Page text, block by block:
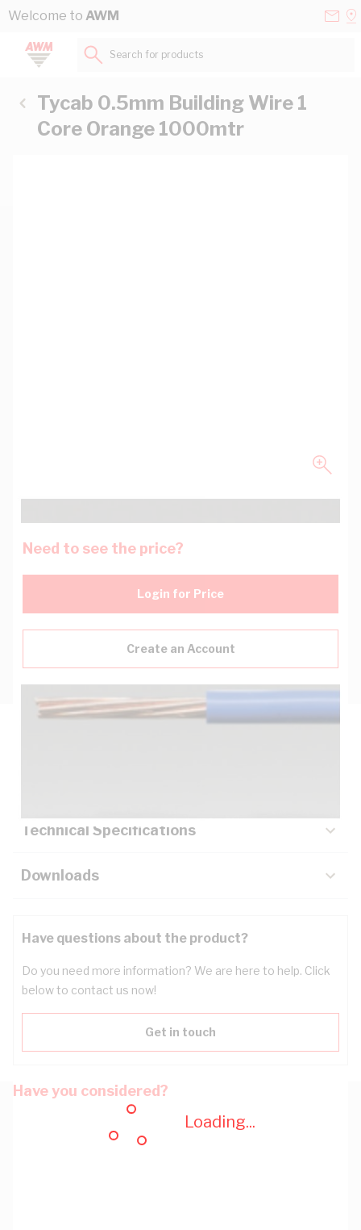
Skip to Content
Welcome to AWM
Loading...
Search for products...
Tycab 0.5mm Building Wire 1
Core Orange 1000mtr
Need to see the price?
Login for Price
Create an Account
Technical Specifications
Downloads
Have questions about the product?
Do you need more information? We are here to help. Click
below to contact us now!
Get in touch
Have you considered?